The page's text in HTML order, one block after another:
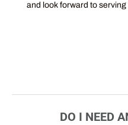
and look forward to serving
DO I NEED